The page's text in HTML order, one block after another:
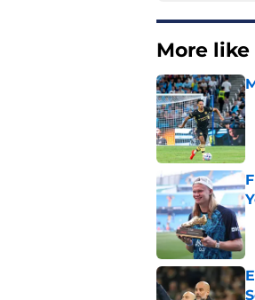
More